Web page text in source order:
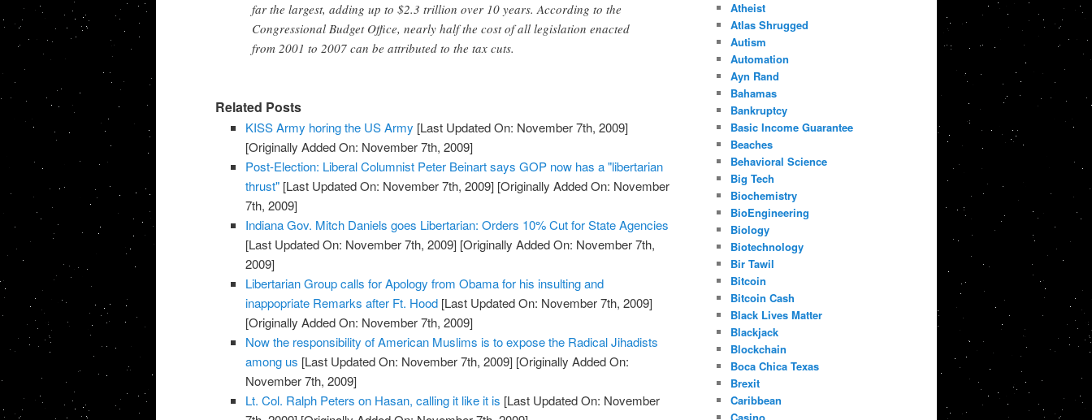
far the largest, adding up to $2.3 trillion over 10 years. According to the
Congressional Budget Office, nearly half the cost of all legislation enacted
from 2001 to 2007 can be attributed to the tax cuts.
Related Posts
KISS Army horing the US Army [Last Updated On: November 7th, 2009]
[Originally Added On: November 7th, 2009]
Post-Election: Liberal Columnist Peter Beinart says GOP now has a "libertarian
thrust" [Last Updated On: November 7th, 2009] [Originally Added On: November
7th, 2009]
Indiana Gov. Mitch Daniels goes Libertarian: Orders 10% Cut for State Agencies
[Last Updated On: November 7th, 2009] [Originally Added On: November 7th,
2009]
Libertarian Group calls for Apology from Obama for his insulting and
inappopriate Remarks after Ft. Hood [Last Updated On: November 7th, 2009]
[Originally Added On: November 7th, 2009]
Now the responsibility of American Muslims is to expose the Radical Jihadists
among us [Last Updated On: November 7th, 2009] [Originally Added On:
November 7th, 2009]
Lt. Col. Ralph Peters on Hasan, calling it like it is [Last Updated On: November
Atheist
Atlas Shrugged
Autism
Automation
Ayn Rand
Bahamas
Bankruptcy
Basic Income Guarantee
Beaches
Behavioral Science
Big Tech
Biochemistry
BioEngineering
Biology
Biotechnology
Bir Tawil
Bitcoin
Bitcoin Cash
Black Lives Matter
Blackjack
Blockchain
Boca Chica Texas
Brexit
Caribbean